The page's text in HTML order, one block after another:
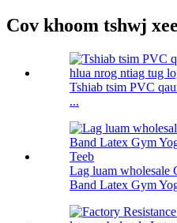
Cov khoom tshwj
Tshiab tsim PVC
...
Lag luam wholesale
Band Latex Gym